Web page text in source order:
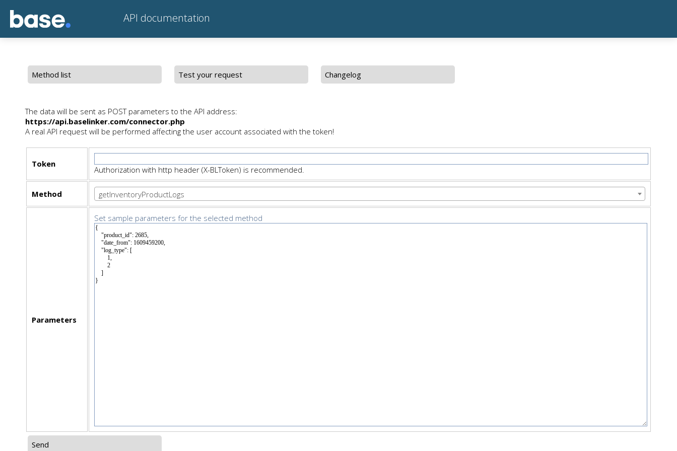
API documentation
Method list Test your request Changelog
The data will be sent as POST parameters to the API address:
https://api.baselinker.com/connector.php
A real API request will be performed affecting the user account associated with the token!
Token
Authorization with http header (X-BLToken) is recommended.
Method getInventoryProductLogs
Parameters
Set sample parameters for the selected method
Send